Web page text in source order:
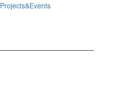
Projects&Events